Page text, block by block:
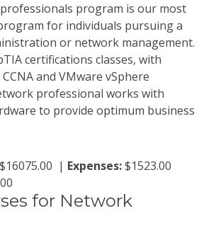
program is our most
for individuals pursuing a
or network management.
certifications classes, with
and VMware vSphere
professional works with
to provide optimum business
$16075.00 | Expenses:$1523.00
for Network